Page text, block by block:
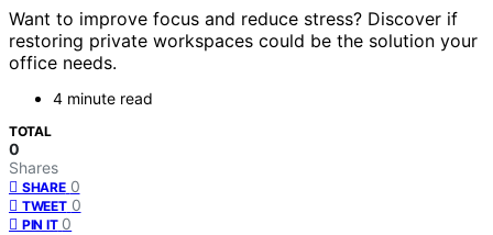
Want to improve focus and reduce stress? Discover if
restoring private workspaces could be the solution your
office needs.
4 minute read
TOTAL
0
Shares
SHARE 0
TWEET 0
PIN IT 0